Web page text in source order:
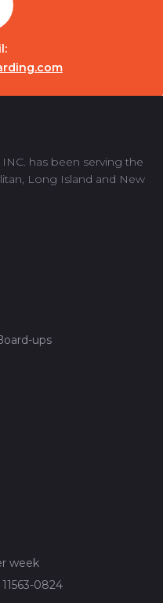
has been serving the
Long Island and New
ups
week
0824